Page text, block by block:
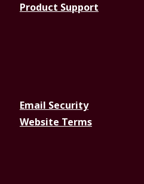
Product Support
Email Security
Website Terms